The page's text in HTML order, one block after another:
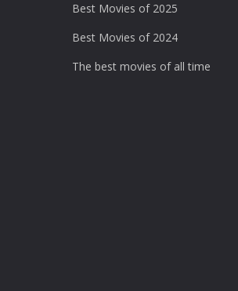
Best Movies of 2025
Best Movies of 2024
The best movies of all time